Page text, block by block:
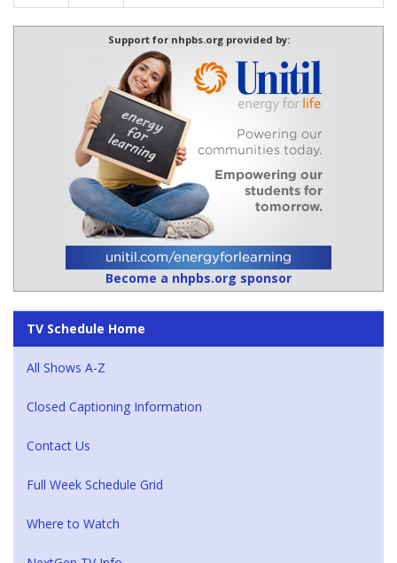
Support for nhpbs.org provided by:
Become a nhpbs.org sponsor
TV Schedule Home
All Shows A-Z
Closed Captioning Information
Contact Us
Full Week Schedule Grid
Where to Watch